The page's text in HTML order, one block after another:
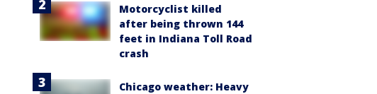
Motorcyclist killed
after being thrown 144
feet in Indiana Toll Road
crash
Chicago weather: Heavy